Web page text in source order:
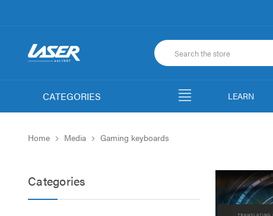
CATEGORIES LEARN
Home Media Gaming keyboards
Categories